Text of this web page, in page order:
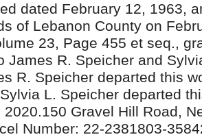
dated February 12, 1963,
of Lebanon County on
23, Page 455 et seq.,
James R. Speicher and
R. Speicher departed this
L. Speicher departed
Gravel Hill Road,
Number: 22-2381803-